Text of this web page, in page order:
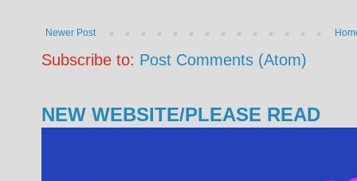
Newer Post
Subscribe to: Post Comments (Atom)
NEW WEBSITE/PLEASE READ